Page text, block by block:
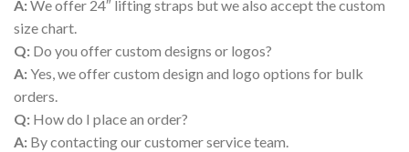
A:We offer 24″ lifting straps but we also accept the custom
size chart.
Q: Do you offer custom designs or logos?
A:Yes, we offer custom design and logo options for bulk
orders.
Q: How do I place an order?
A: By contacting our customer service team.